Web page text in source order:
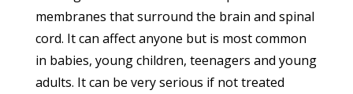
membranes that surround the brain and spinal
cord. It can affect anyone but is most common
in babies, young children, teenagers and young
adults. It can be very serious if not treated